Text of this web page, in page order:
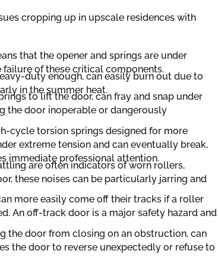
cropping up in upscale residences with
that the opener and springs are under
of these critical components.
duty enough, can easily burn out due to
in the summer heat.
to lift the door, can fray and snap under
the door inoperable or dangerously
cycle torsion springs designed for more
extreme tension and can eventually break,
immediate professional attention.
are often indicators of worn rollers,
these noises can be particularly jarring and
more easily come off their tracks if a roller
An off-track door is a major safety hazard and
the door from closing on an obstruction, can
the door to reverse unexpectedly or refuse to